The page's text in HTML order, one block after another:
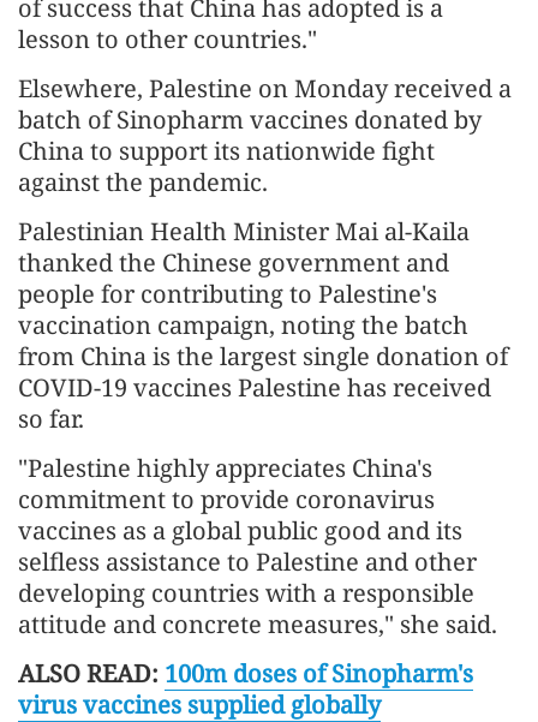
of success that China has adopted is a
lesson to other countries."
Elsewhere, Palestine on Monday received a
batch of Sinopharm vaccines donated by
China to support its nationwide fight
against the pandemic.
Palestinian Health Minister Mai al-Kaila
thanked the Chinese government and
people for contributing to Palestine's
vaccination campaign, noting the batch
from China is the largest single donation of
COVID-19 vaccines Palestine has received
so far.
"Palestine highly appreciates China's
commitment to provide coronavirus
vaccines as a global public good and its
selfless assistance to Palestine and other
developing countries with a responsible
attitude and concrete measures," she said.
ALSO READ: 100m doses of Sinopharm's
virus vaccines supplied globally